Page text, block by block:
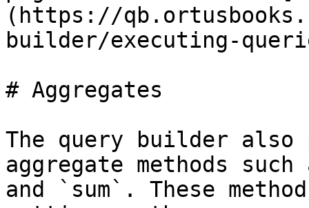
(https://
builder/executing-
# Aggregates
The query builder
aggregate methods
and `sum`. These